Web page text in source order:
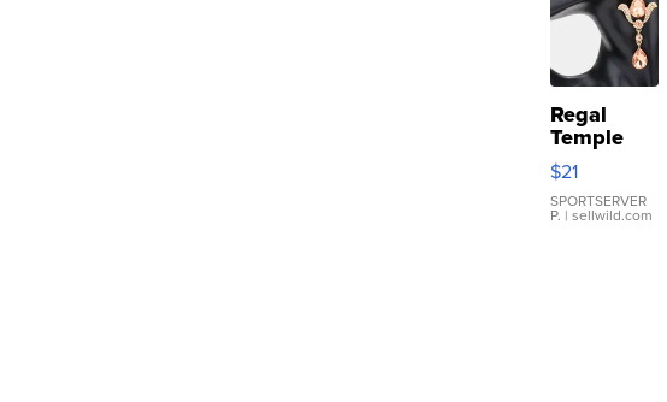
Regal
Temple
Droplet
Earrings
$21
SPORTSERVER
P. | sellwild.com